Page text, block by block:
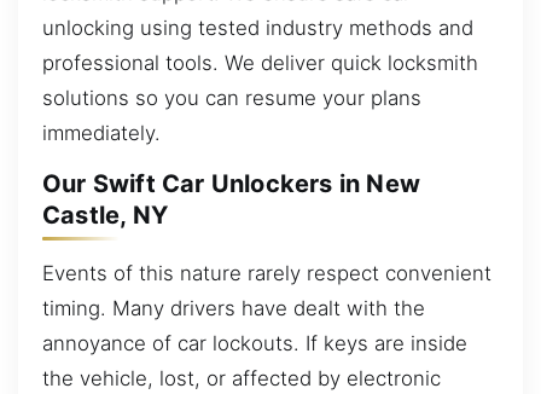
unlocking using tested industry methods and
professional tools. We deliver quick locksmith
solutions so you can resume your plans
immediately.
Our Swift Car Unlockers in New
Castle, NY
Events of this nature rarely respect convenient
timing. Many drivers have dealt with the
annoyance of car lockouts. If keys are inside
the vehicle, lost, or affected by electronic